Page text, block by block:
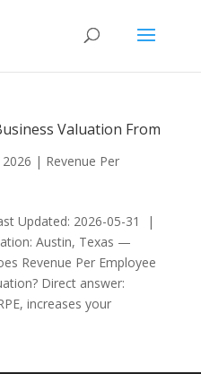
Valuation From
2026 | Revenue Per
Updated: 2026-05-31 |
Austin, Texas —
Revenue Per Employee
Direct answer:
increases your